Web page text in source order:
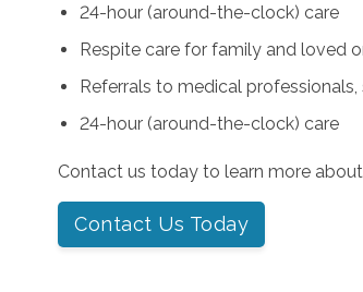
24-hour (around-the-clock) care
Respite care for family and loved
Referrals to medical
24-hour (around-the-clock) care
Contact us today to learn more
Contact Us Today